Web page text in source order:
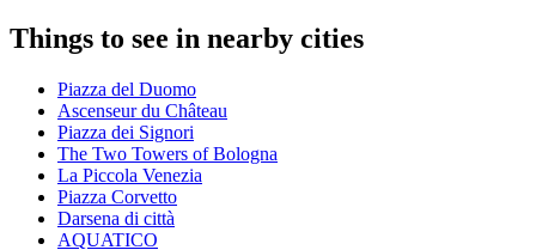
Things to see in nearby cities
Piazza del Duomo
Ascenseur du Château
Piazza dei Signori
The Two Towers of Bologna
La Piccola Venezia
Piazza Corvetto
Darsena di città
AQUATICO